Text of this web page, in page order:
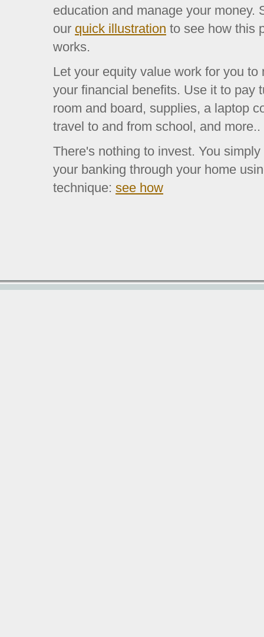
education and manage your money.
our quick illustration to see how this
works.
Let your equity value work for you to
your financial benefits. Use it to pay
room and board, supplies, a laptop
travel to and from school, and more..
There's nothing to invest. You
your banking through your home
technique: see how